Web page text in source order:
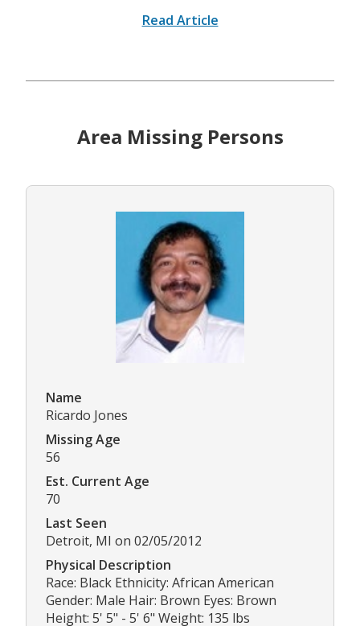
Read Article
Area Missing Persons
Name
Ricardo Jones
Missing Age
56
Est. Current Age
70
Last Seen
Detroit, MI on 02/05/2012
Physical Description
Race: Black Ethnicity: African American
Gender: Male Hair: Brown Eyes: Brown
Height: 5' 5" - 5' 6" Weight: 135 lbs